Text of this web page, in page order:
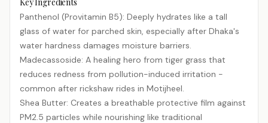
Panthenol (Provitamin B5): Deeply hydrates like a tall
glass of water for parched skin, especially after Dhaka's
water hardness damages moisture barriers.
Madecassoside: A healing hero from tiger grass that
reduces redness from pollution-induced irritation -
common after rickshaw rides in Motijheel.
Shea Butter: Creates a breathable protective film against
PM2.5 particles while nourishing like traditional